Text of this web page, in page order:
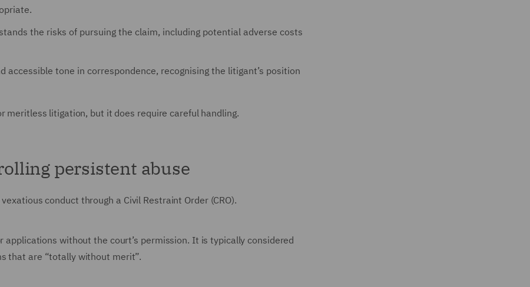
the risks of pursuing the claim, including potential adverse costs
accessible tone in correspondence, recognising the litigant’s position
meritless litigation, but it does require careful handling.
persistent abuse
conduct through a Civil Restraint Order (CRO).
without the court’s permission. It is typically considered
that are “totally without merit”.